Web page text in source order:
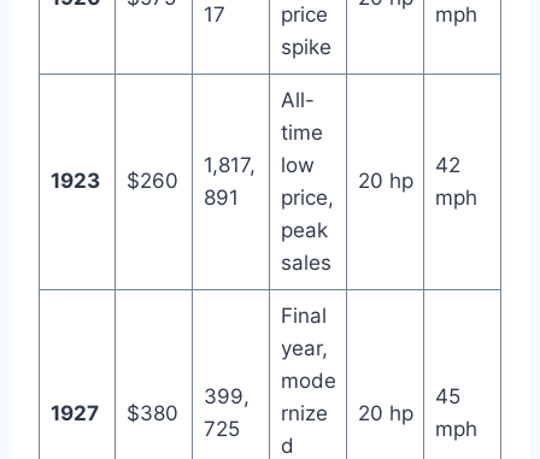
17
price
spike
mph
1923 $260
1,817,
891
All-
time
low
price,
peak
sales
20 hp
42
mph
1927 $380
399,
725
Final
year,
mode
rnize
d
20 hp
45
mph